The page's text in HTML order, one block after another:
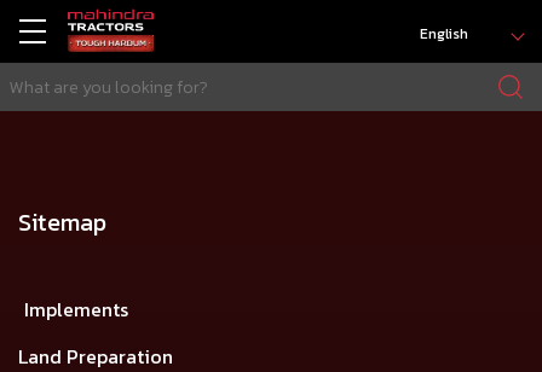
English
Sitemap
Implements
Land Preparation